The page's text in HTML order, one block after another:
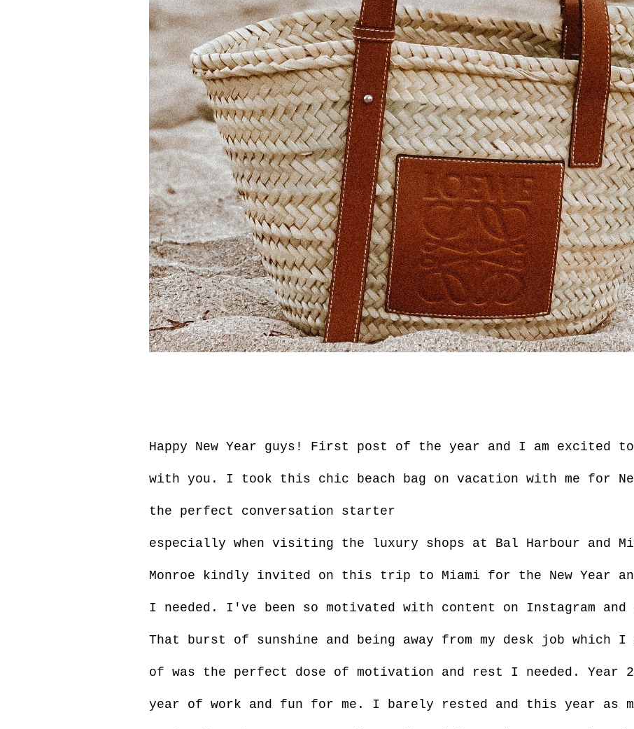
Happy New Year guys! First post of the year and I am excited
with you. I took this chic beach bag on vacation with me for
the perfect conversation starter
especially when visiting the luxury shops at Bal Harbour and
Monroe kindly invited on this trip to Miami for the New Year
I needed. I've been so motivated with content on Instagram and
That burst of sunshine and being away from my desk job which
of was the perfect dose of motivation and rest I needed. Year
year of work and fun for me. I barely rested and this year as